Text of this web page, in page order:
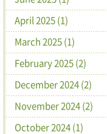
April 2025 (1)
March 2025 (1)
February 2025 (2)
December 2024 (2)
November 2024 (2)
October 2024 (1)